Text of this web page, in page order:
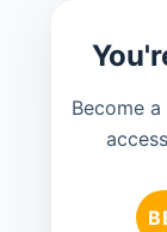
Become